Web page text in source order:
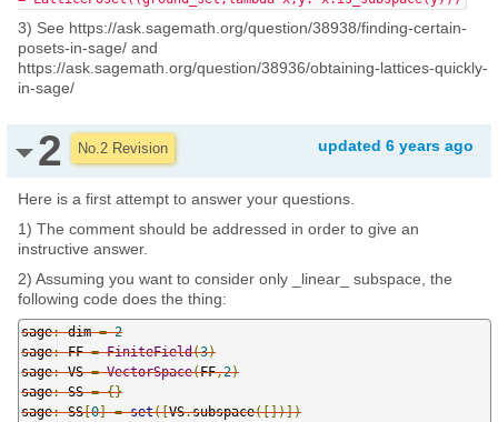
3) See https://ask.sagemath.org/question/38938/finding-certain-
posets-in-sage/ and
https://ask.sagemath.org/question/38936/obtaining-lattices-quickly-
in-sage/
2 No.2 Revision updated 6 years ago
Here is a first attempt to answer your questions.
1) The comment should be addressed in order to give an
instructive answer.
2) Assuming you want to consider only _linear_ subspace, the
following code does the thing:
sage: dim = 2
sage: FF = FiniteField(3)
sage: VS = VectorSpace(FF,2)
sage: SS = {}
sage: SS[0] = set([VS.subspace([])])